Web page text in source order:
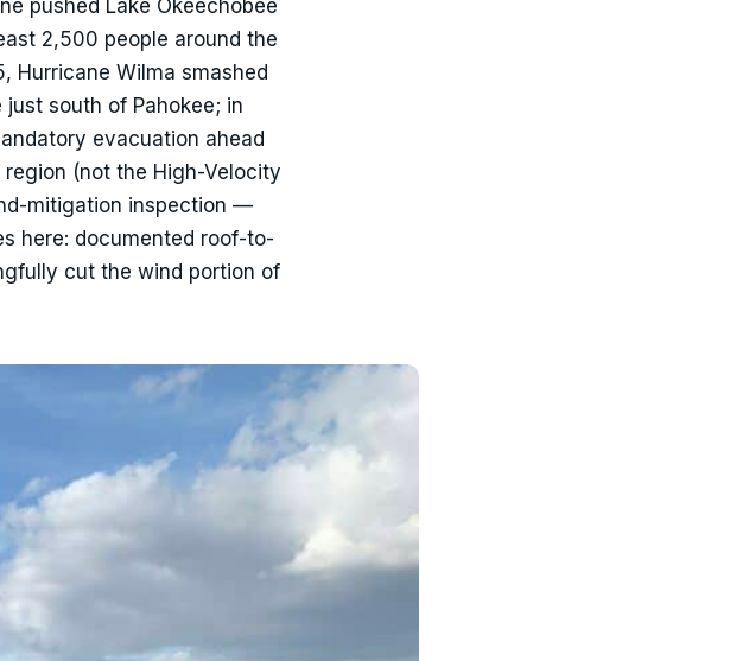
pushed Lake Okeechobee
2,500 people around the
Hurricane Wilma smashed
south of Pahokee; in
evacuation ahead
region (not the High-Velocity
mitigation inspection —
here: documented roof-to-
cut the wind portion of